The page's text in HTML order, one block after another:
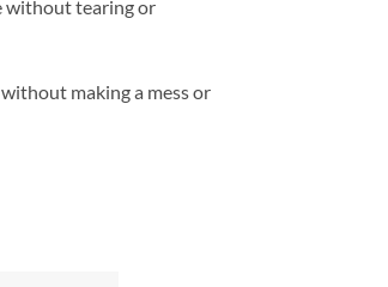
without tearing or
making a mess or